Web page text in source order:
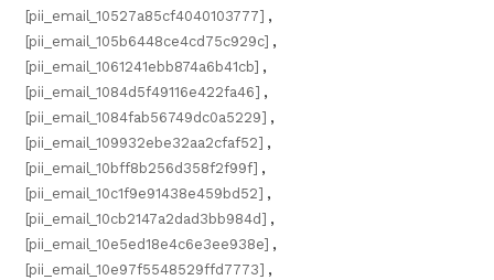
[pii_email_10527a85cf4040103777] ,
[pii_email_105b6448ce4cd75c929c] ,
[pii_email_1061241ebb874a6b41cb] ,
[pii_email_1084d5f49116e422fa46] ,
[pii_email_1084fab56749dc0a5229] ,
[pii_email_109932ebe32aa2cfaf52] ,
[pii_email_10bff8b256d358f2f99f] ,
[pii_email_10c1f9e91438e459bd52] ,
[pii_email_10cb2147a2dad3bb984d] ,
[pii_email_10e5ed18e4c6e3ee938e] ,
[pii_email_10e97f5548529ffd7773] ,